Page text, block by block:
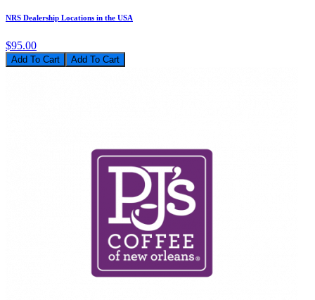
NRS Dealership Locations in the USA
$95.00
Add To Cart